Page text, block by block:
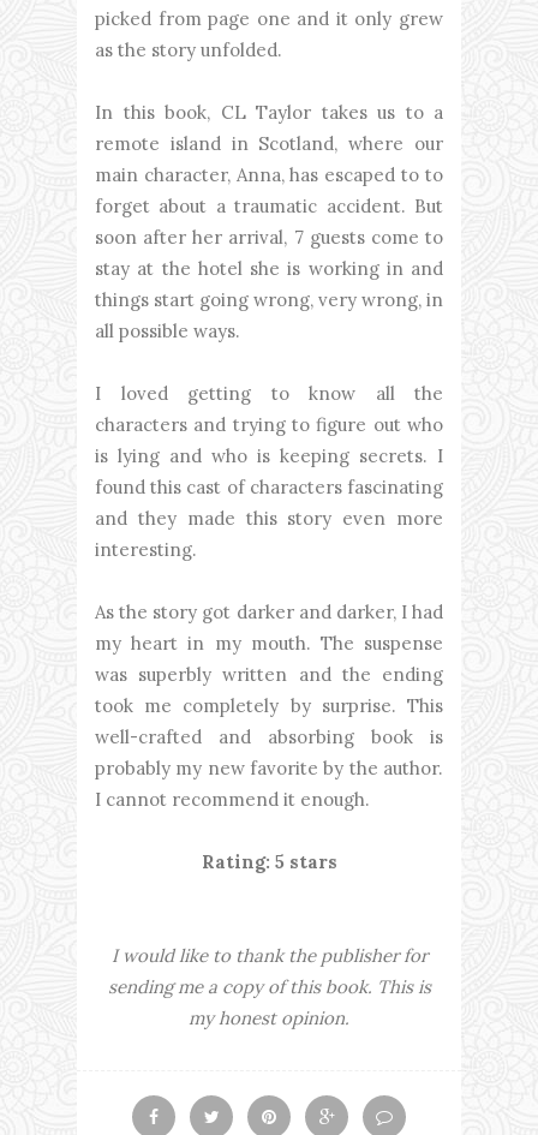
picked from page one and it only grew
as the story unfolded.
In this book, CL Taylor takes us to a
remote island in Scotland, where our
main character, Anna, has escaped to to
forget about a traumatic accident. But
soon after her arrival, 7 guests come to
stay at the hotel she is working in and
things start going wrong, very wrong, in
all possible ways.
I loved getting to know all the
characters and trying to figure out who
is lying and who is keeping secrets. I
found this cast of characters fascinating
and they made this story even more
interesting.
As the story got darker and darker, I had
my heart in my mouth. The suspense
was superbly written and the ending
took me completely by surprise. This
well-crafted and absorbing book is
probably my new favorite by the author.
I cannot recommend it enough.
Rating: 5 stars
I would like to thank the publisher for
sending me a copy of this book. This is
my honest opinion.